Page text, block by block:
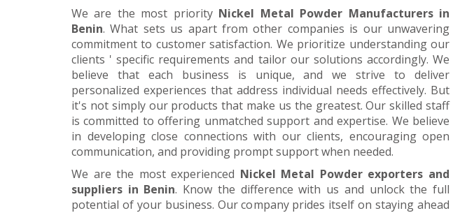
We are the most priority Nickel Metal Powder Manufacturers in
Benin. What sets us apart from other companies is our unwavering
commitment to customer satisfaction. We prioritize understanding our
clients ' specific requirements and tailor our solutions accordingly. We
believe that each business is unique, and we strive to deliver
personalized experiences that address individual needs effectively. But
it's not simply our products that make us the greatest. Our skilled staff
is committed to offering unmatched support and expertise. We believe
in developing close connections with our clients, encouraging open
communication, and providing prompt support when needed.
We are the most experienced Nickel Metal Powder exporters and
suppliers in Benin. Know the difference with us and unlock the full
potential of your business. Our company prides itself on staying ahead